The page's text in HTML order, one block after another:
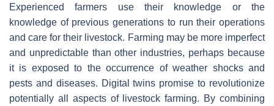
Experienced farmers use their knowledge or the
knowledge of previous generations to run their operations
and care for their livestock. Farming may be more imperfect
and unpredictable than other industries, perhaps because
it is exposed to the occurrence of weather shocks and
pests and diseases. Digital twins promise to revolutionize
potentially all aspects of livestock farming. By combining